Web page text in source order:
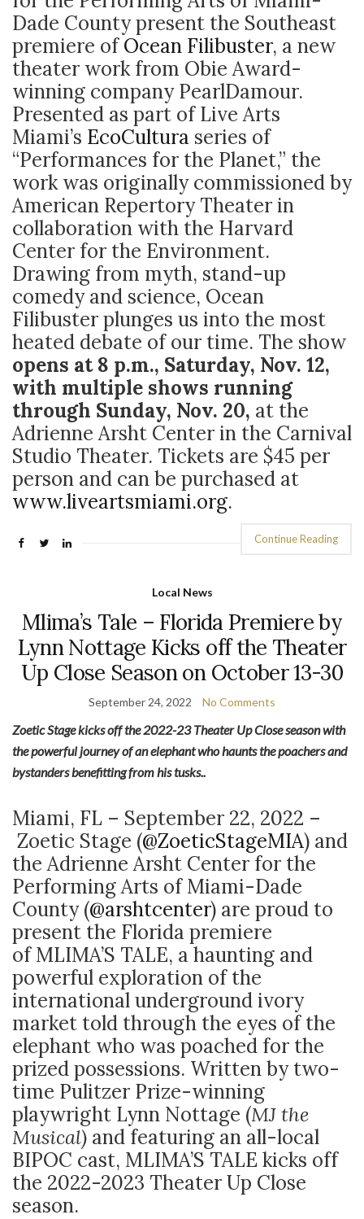
Dade County present the Southeast
premiere ofOcean Filibuster, a new
theater work from Obie Award-
winning company PearlDamour.
Presented as part of Live Arts
Miami’s EcoCultura series of
“Performances for the Planet,” the
work was originally commissioned by
American Repertory Theater in
collaboration with the Harvard
Center for the Environment.
Drawing from myth, stand-up
comedy and science, Ocean
Filibuster plunges us into the most
heated debate of our time. The show
opens at 8 p.m., Saturday, Nov. 12,
with multiple shows running
through Sunday, Nov. 20, at the
Adrienne Arsht Center in the Carnival
Studio Theater. Tickets are $45 per
person and can be purchased at
www.liveartsmiami.org.
Continue Reading
Local News
Mlima’s Tale – Florida Premiere by
Lynn Nottage Kicks off the Theater
Up Close Season on October 13-30
September 24, 2022 No Comments
Zoetic Stage kicks off the 2022-23 Theater Up Close season with
the powerful journey of an elephant who haunts the poachers and
bystanders benefitting from his tusks..
Miami, FL – September 22, 2022 –
Zoetic Stage (@ZoeticStageMIA) and
the Adrienne Arsht Center for the
Performing Arts of Miami-Dade
County (@arshtcenter) are proud to
present the Florida premiere
of MLIMA’S TALE, a haunting and
powerful exploration of the
international underground ivory
market told through the eyes of the
elephant who was poached for the
prized possessions. Written by two-
time Pulitzer Prize-winning
playwright Lynn Nottage (MJ the
Musical) and featuring an all-local
BIPOC cast, MLIMA’S TALE kicks off
the 2022-2023 Theater Up Close
season.